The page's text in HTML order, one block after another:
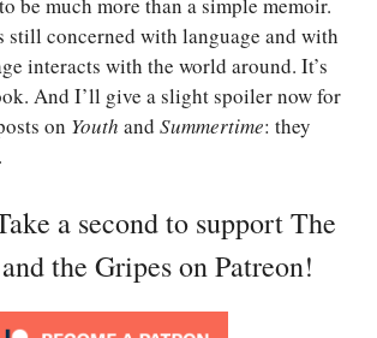
still concerned with language and with
interacts with the world around. It’s
And I’ll give a slight spoiler now for
on Youth and Summertime: they
a second to support The
the Gripes on Patreon!